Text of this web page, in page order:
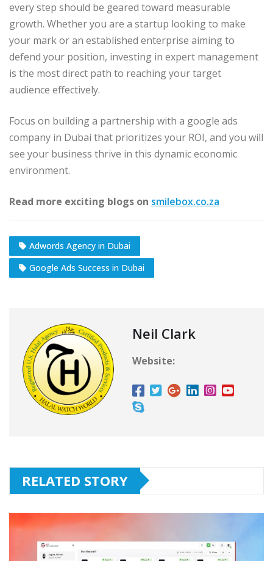
every step should be geared toward measurable
growth. Whether you are a startup looking to make
your mark or an established enterprise aiming to
defend your position, investing in expert management
is the most direct path to reaching your target
audience effectively.
Focus on building a partnership with a google ads
company in Dubai that prioritizes your ROI, and you will
see your business thrive in this dynamic economic
environment.
Read more exciting blogs on smilebox.co.za
Adwords Agency in Dubai
Google Ads Success in Dubai
Neil Clark
Website:
RELATED STORY